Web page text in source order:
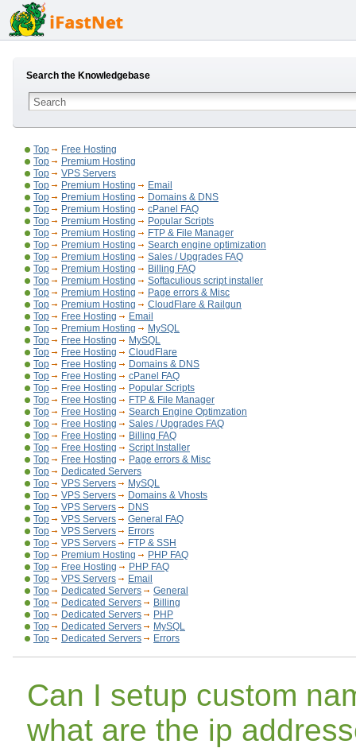
Search the Knowledgebase
Top
Free Hosting
Top
Premium Hosting
Top
VPS Servers
Top
Premium Hosting
Email
Top
Premium Hosting
Domains & DNS
Top
Premium Hosting
cPanel FAQ
Top
Premium Hosting
Popular Scripts
Top
Premium Hosting
FTP & File Manager
Top
Premium Hosting
Search engine optimization
Top
Premium Hosting
Sales / Upgrades FAQ
Top
Premium Hosting
Billing FAQ
Top
Premium Hosting
Softaculious script installer
Top
Premium Hosting
Page errors & Misc
Top
Premium Hosting
CloudFlare & Railgun
Top
Free Hosting
Email
Top
Premium Hosting
MySQL
Top
Free Hosting
MySQL
Top
Free Hosting
CloudFlare
Top
Free Hosting
Domains & DNS
Top
Free Hosting
cPanel FAQ
Top
Free Hosting
Popular Scripts
Top
Free Hosting
FTP & File Manager
Top
Free Hosting
Search Engine Optimzation
Top
Free Hosting
Sales / Upgrades FAQ
Top
Free Hosting
Billing FAQ
Top
Free Hosting
Script Installer
Top
Free Hosting
Page errors & Misc
Top
Dedicated Servers
Top
VPS Servers
MySQL
Top
VPS Servers
Domains & Vhosts
Top
VPS Servers
DNS
Top
VPS Servers
General FAQ
Top
VPS Servers
Errors
Top
VPS Servers
FTP & SSH
Top
Premium Hosting
PHP FAQ
Top
Free Hosting
PHP FAQ
Top
VPS Servers
Email
Top
Dedicated Servers
General
Top
Dedicated Servers
Billing
Top
Dedicated Servers
PHP
Top
Dedicated Servers
MySQL
Top
Dedicated Servers Errors
Can I setup custom
what are the ip